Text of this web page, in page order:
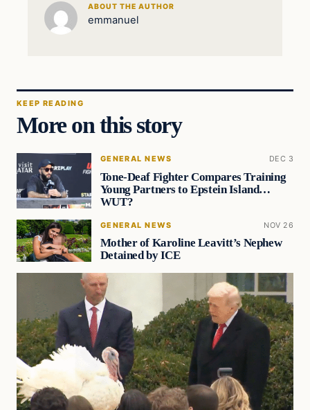
ABOUT THE AUTHOR
emmanuel
KEEP READING
More on this story
GENERAL NEWS DEC 3
Tone-Deaf Fighter Compares Training
Young Partners to Epstein Island…
WUT?
GENERAL NEWS NOV 26
Mother of Karoline Leavitt’s Nephew
Detained by ICE